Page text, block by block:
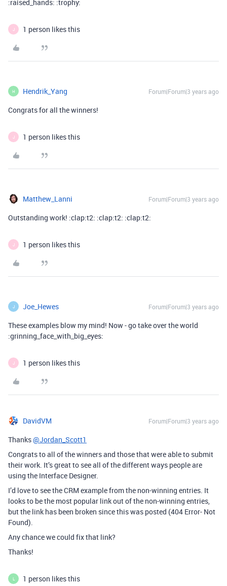
:raised_hands: :trophy:
J 1 person likes this
H Hendrik_Yang Forum|Forum|3 years ago
Congrats for all the winners!
J 1 person likes this
Matthew_Lanni Forum|Forum|3 years ago
Outstanding work! :clap:t2: :clap:t2: :clap:t2:
J 1 person likes this
J Joe_Hewes Forum|Forum|3 years ago
These examples blow my mind! Now - go take over the world
:grinning_face_with_big_eyes:
J 1 person likes this
DavidVM Forum|Forum|3 years ago
Thanks@Jordan_Scott1
Congrats to all of the winners and those that were able to submit
their work. It’s great to see all of the different ways people are
using the Interface Designer.
I’d love to see the CRM example from the non-winning entries. It
looks to be the most popular link out of the non-winning entries,
but the link has been broken since this was posted (404 Error- Not
Found).
Any chance we could fix that link?
Thanks!
L 1 person likes this